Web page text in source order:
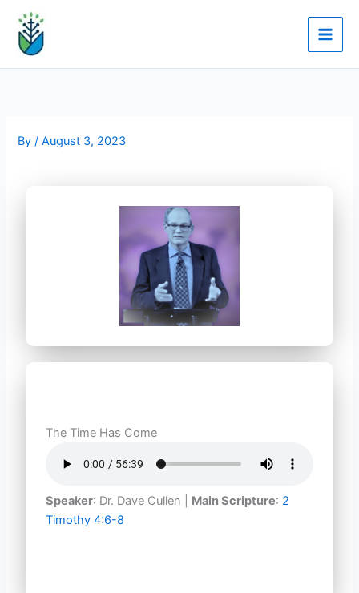
content
By/August 3, 2023
The Time Has Come
Speaker: Dr. Dave Cullen | Main Scripture: 2
Timothy 4:6-8